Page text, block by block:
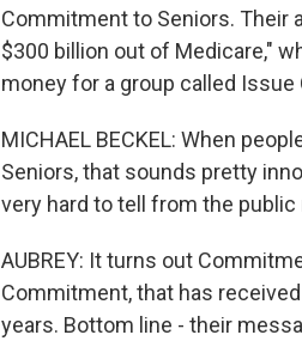
Commitment to Seniors. Their
$300 billion out of Medicare,"
money for a group called
MICHAEL BECKEL: When
Seniors, that sounds pretty
very hard to tell from the
AUBREY: It turns out
Commitment, that has
years. Bottom line - their